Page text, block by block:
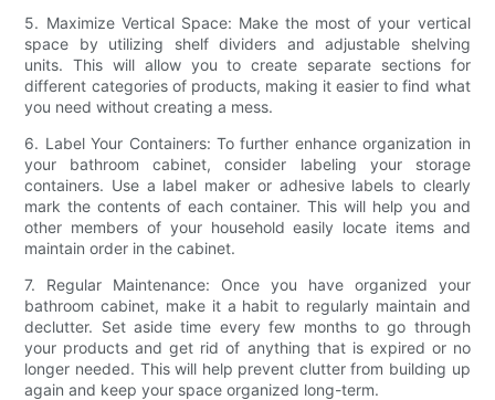
5. Maximize Vertical Space: Make the most of your vertical
space by utilizing shelf dividers and adjustable shelving
units. This will allow you to create separate sections for
different categories of products, making it easier to find what
you need without creating a mess.
6. Label Your Containers: To further enhance organization in
your bathroom cabinet, consider labeling your storage
containers. Use a label maker or adhesive labels to clearly
mark the contents of each container. This will help you and
other members of your household easily locate items and
maintain order in the cabinet.
7. Regular Maintenance: Once you have organized your
bathroom cabinet, make it a habit to regularly maintain and
declutter. Set aside time every few months to go through
your products and get rid of anything that is expired or no
longer needed. This will help prevent clutter from building up
again and keep your space organized long-term.